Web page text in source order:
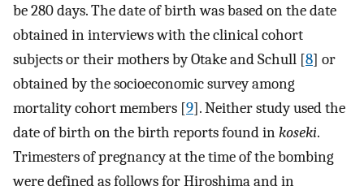
be 280 days. The date of birth was based on the date
obtained in interviews with the clinical cohort
subjects or their mothers by Otake and Schull [8] or
obtained by the socioeconomic survey among
mortality cohort members [9]. Neither study used the
date of birth on the birth reports found inkoseki.
Trimesters of pregnancy at the time of the bombing
were defined as follows for Hiroshima and in